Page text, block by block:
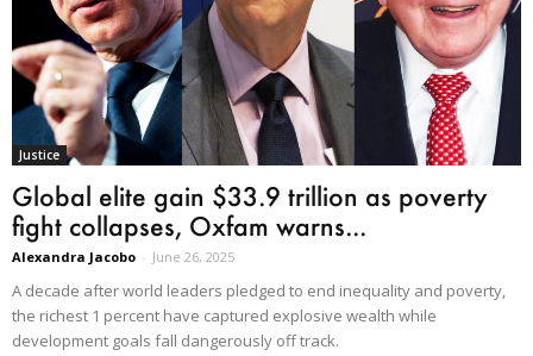
Justice
Global elite gain $33.9 trillion as poverty
fight collapses, Oxfam warns...
Alexandra Jacobo - June 26, 2025
A decade after world leaders pledged to end inequality and poverty,
the richest 1 percent have captured explosive wealth while
development goals fall dangerously off track.